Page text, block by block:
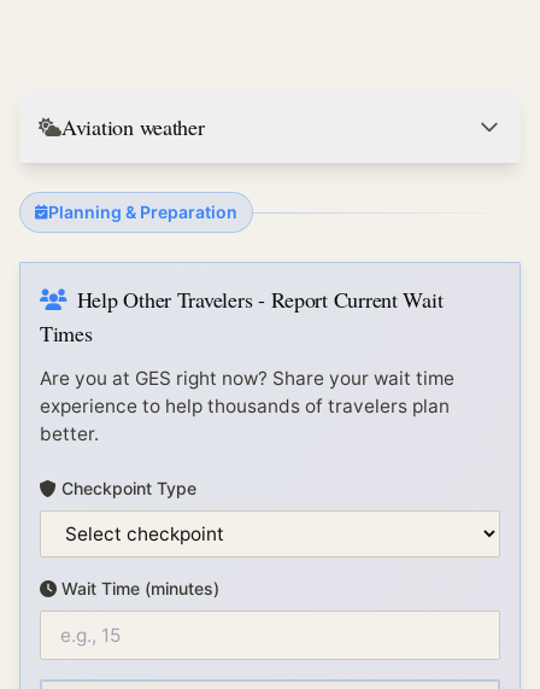
Aviation weather
Planning & Preparation
Help Other Travelers - Report Current Wait
Times
Are you at GES right now? Share your wait time
experience to help thousands of travelers plan
better.
Checkpoint Type
Wait Time (minutes)